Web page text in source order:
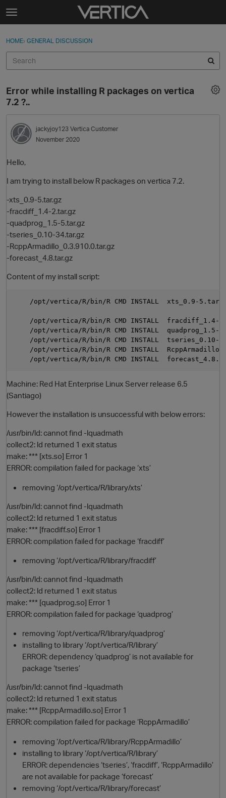
Skip to content
t
g
e
e
n
u
Sign In
Categories
Discussions
Best Of...
Sign In · Register
HOME› GENERAL DISCUSSION
O
Error while installing R packages on vertica
7.2 ?..
jackyjoy123 Vertica Customer
November 2020
Hello,
I am trying to install below R packages on vertica 7.2.
-xts_0.9-5.tar.gz
-fracdiff_1.4-2.tar.gz
-quadprog_1.5-5.tar.gz
-tseries_0.10-34.tar.gz
-RcppArmadillo_0.3.910.0.tar.gz
-forecast_4.8.tar.gz
Content of my install script:
/opt/vertica/R/bin/R CMD INSTALL  xts_0.9-
/opt/vertica/R/bin/R CMD INSTALL  fracdiff_1.4-
/opt/vertica/R/bin/R CMD INSTALL  quadprog_1.5-
/opt/vertica/R/bin/R CMD INSTALL  tseries_0.10-
/opt/vertica/R/bin/R CMD INSTALL
Machine: Red Hat Enterprise Linux Server release 6.5
(Santiago)
However the installation is unsuccessful with below errors:
/usr/bin/ld: cannot find -lquadmath
collect2: ld returned 1 exit status
make: *** [xts.so] Error 1
ERROR: compilation failed for package ‘xts’
removing ‘/opt/vertica/R/library/xts’
/usr/bin/ld: cannot find -lquadmath
collect2: ld returned 1 exit status
make: *** [fracdiff.so] Error 1
ERROR: compilation failed for package ‘fracdiff’
removing ‘/opt/vertica/R/library/fracdiff’
/usr/bin/ld: cannot find -lquadmath
collect2: ld returned 1 exit status
make: *** [quadprog.so] Error 1
ERROR: compilation failed for package ‘quadprog’
removing ‘/opt/vertica/R/library/quadprog’
installing to library ‘/opt/vertica/R/library’
ERROR: dependency ‘quadprog’ is not available for
package ‘tseries’
/usr/bin/ld: cannot find -lquadmath
collect2: ld returned 1 exit status
make: *** [RcppArmadillo.so] Error 1
ERROR: compilation failed for package ‘RcppArmadillo’
removing ‘/opt/vertica/R/library/RcppArmadillo’
installing to library ‘/opt/vertica/R/library’
ERROR: dependencies ‘tseries’, ‘fracdiff’, ‘RcppArmadillo’
are not available for package ‘forecast’
removing ‘/opt/vertica/R/library/forecast’